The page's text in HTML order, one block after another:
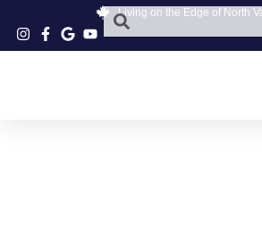
Living on the Edge of North